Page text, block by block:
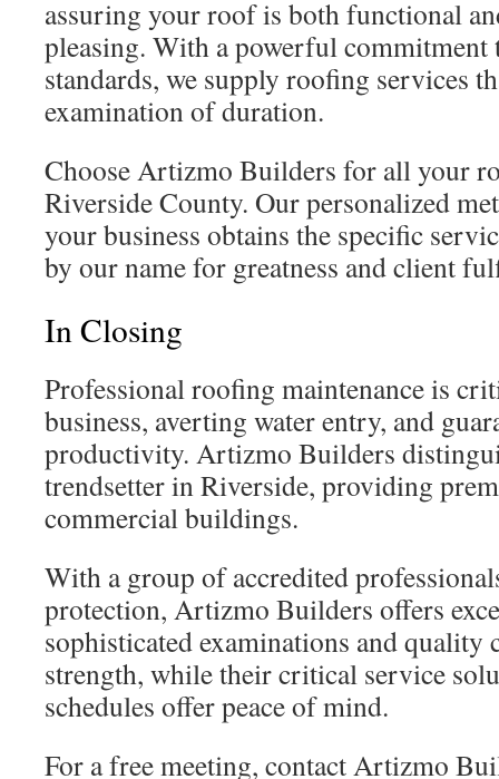
assuring your roof is both functional
pleasing. With a powerful
standards, we supply roofing services
examination of duration.
Choose Artizmo Builders for all your
Riverside County. Our personalized
your business obtains the specific
by our name for greatness and client
In Closing
Professional roofing maintenance is
business, averting water entry, and
productivity. Artizmo Builders
trendsetter in Riverside, providing
commercial buildings.
With a group of accredited
protection, Artizmo Builders offers
sophisticated examinations and quality
strength, while their critical service
schedules offer peace of mind.
For a free meeting, contact Artizmo